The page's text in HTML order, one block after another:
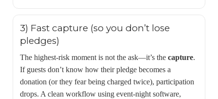
3) Fast capture (so you don’t lose
pledges)
The highest-risk moment is not the ask—it’s the capture.
If guests don’t know how their pledge becomes a
donation (or they fear being charged twice), participation
drops. A clean workflow using event-night software,